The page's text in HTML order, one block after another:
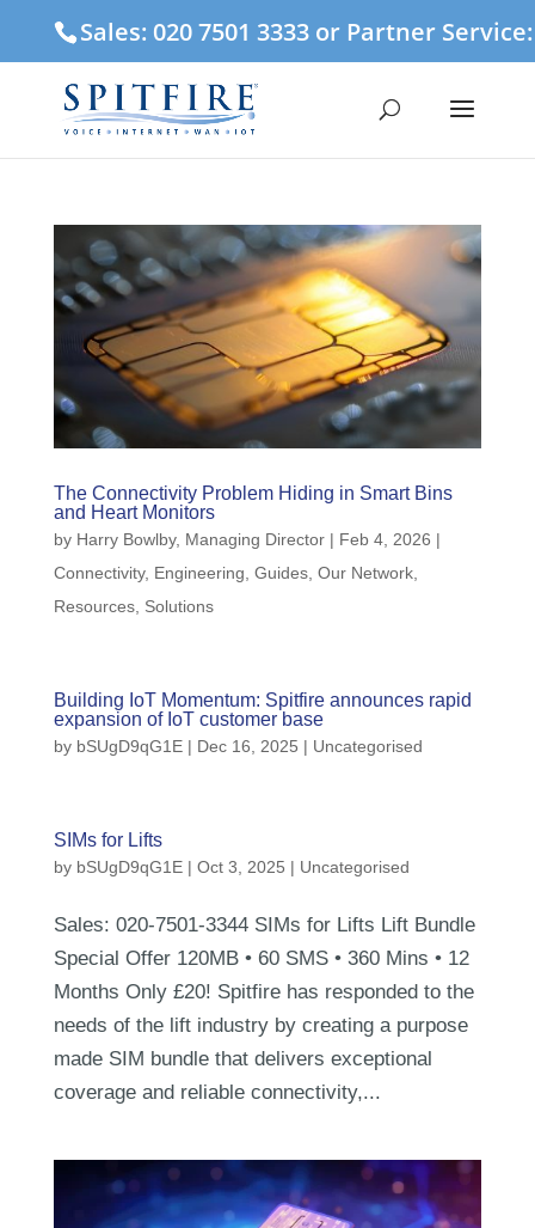
Sales: 020 7501 3333 or Partner
The Connectivity Problem Hiding in Smart Bins
and Heart Monitors
by Harry Bowlby, Managing Director| Feb 4, 2026 |
Connectivity, Engineering, Guides, Our Network,
Resources, Solutions
Building IoT Momentum: Spitfire announces rapid
expansion of IoT customer base
by bSUgD9qG1E| Dec 16, 2025 | Uncategorised
SIMs for Lifts
by bSUgD9qG1E| Oct 3, 2025 | Uncategorised
Sales: 020-7501-3344 SIMs for Lifts Lift Bundle
Special Offer 120MB • 60 SMS • 360 Mins • 12
Months Only £20! Spitfire has responded to the
needs of the lift industry by creating a purpose
made SIM bundle that delivers exceptional
coverage and reliable connectivity,...